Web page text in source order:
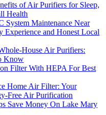
of Air Purifiers for Sleep,
Health
System Maintenance Near
Experience and Honest Local
House Air Purifiers:
Know
Filter With HEPA For Best
Home Air Filter: Your
Free Air Purification
Save Money On Lake Mary